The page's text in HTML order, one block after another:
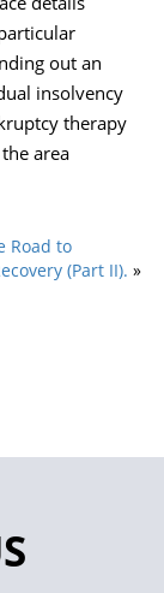
out an
insolvency
therapy
area
Road to
(Part II). »